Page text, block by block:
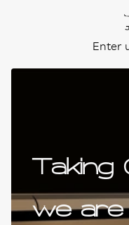
Enter
Taking
we are